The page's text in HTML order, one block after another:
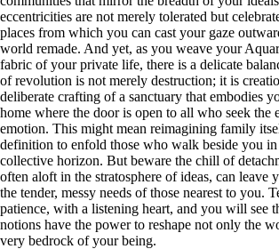
eccentricities are not merely tolerated but
places from which you can cast your gaze
world remade. And yet, as you weave your
fabric of your private life, there is a delicate
of revolution is not merely destruction; it is
deliberate crafting of a sanctuary that embodies
home where the door is open to all who seek the
emotion. This might mean reimagining family
definition to enfold those who walk beside you
collective horizon. But beware the chill of
often aloft in the stratosphere of ideas, can leave
the tender, messy needs of those nearest to you.
patience, with a listening heart, and you will see
notions have the power to reshape not only the
very bedrock of your being.